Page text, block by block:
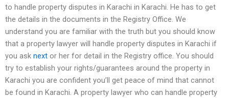
to handle property disputes in Karachi in Karachi. He has to get
the details in the documents in the Registry Office. We
understand you are familiar with the truth but you should know
that a property lawyer will handle property disputes in Karachi if
you ask next or her for detail in the Registry office. You should
try to establish your rights/guarantees around the property in
Karachi you are confident you’ll get peace of mind that cannot
be found in Karachi. A property lawyer who can handle property